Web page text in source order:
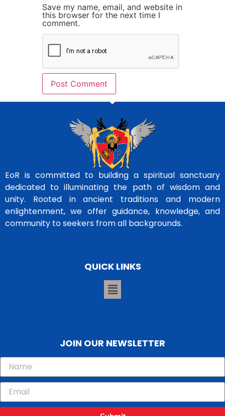
Save my name, email, and website in
this browser for the next time I
comment.
EoR is committed to building a spiritual sanctuary
dedicated to illuminating the path of wisdom and
unity. Rooted in ancient traditions and modern
enlightenment, we offer guidance, knowledge, and
community to seekers from all backgrounds.
QUICK LINKS
JOIN OUR NEWSLETTER